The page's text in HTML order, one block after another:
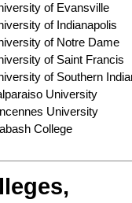
of Evansville
of Indianapolis
of Notre Dame
of Saint Francis
of Southern
University
University
College